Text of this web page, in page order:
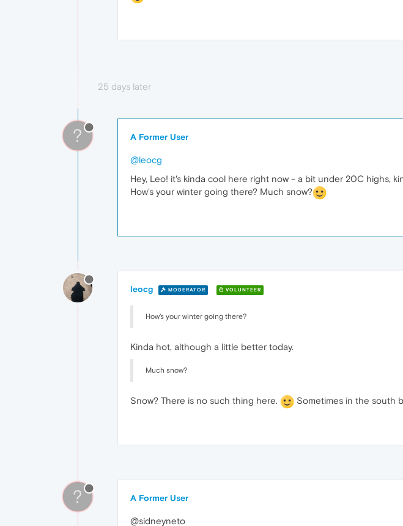
25 days later
? A Former User
@leocg
Hey, Leo! it's kinda cool here right now - a bit under 20C highs,
How's your winter going there? Much snow?
leocg MODERATOR VOLUNTEER
How's your winter going there?
Kinda hot, although a little better today.
Much snow?
Snow? There is no such thing here. Sometimes in the south
? A Former User
@sidneyneto